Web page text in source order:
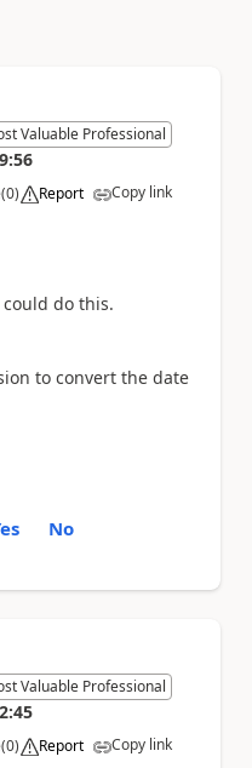
Valuable Professional
(0) Report Copy link
do this.
to convert the date
No
Valuable Professional
(0) Report Copy link